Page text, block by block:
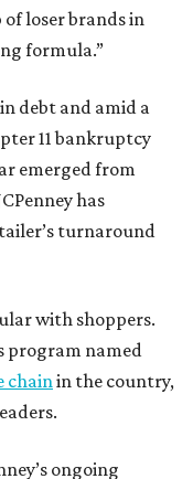
loser brands in
formula.”
debt and amid a
11 bankruptcy
emerged from
has
turnaround
with shoppers.
program named
chain in the country,
ongoing